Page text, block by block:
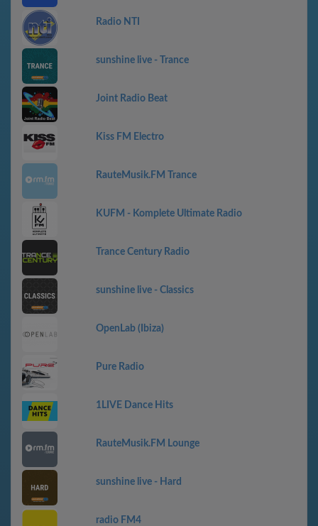
Radio NTI
sunshine live - Trance
Joint Radio Beat
Kiss FM Electro
RauteMusik.FM Trance
KUFM - Komplete Ultimate Radio
Trance Century Radio
sunshine live - Classics
OpenLab (Ibiza)
Pure Radio
1LIVE Dance Hits
RauteMusik.FM Lounge
sunshine live - Hard
radio FM4